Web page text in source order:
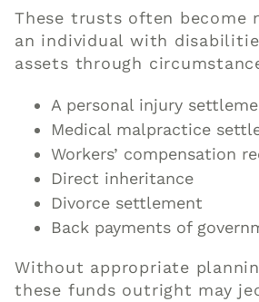
These trusts often become
an individual with
assets through
A personal injury
Medical malpractice
Workers’ compensation
Direct inheritance
Divorce settlement
Back payments of
Without appropriate
these funds outright may